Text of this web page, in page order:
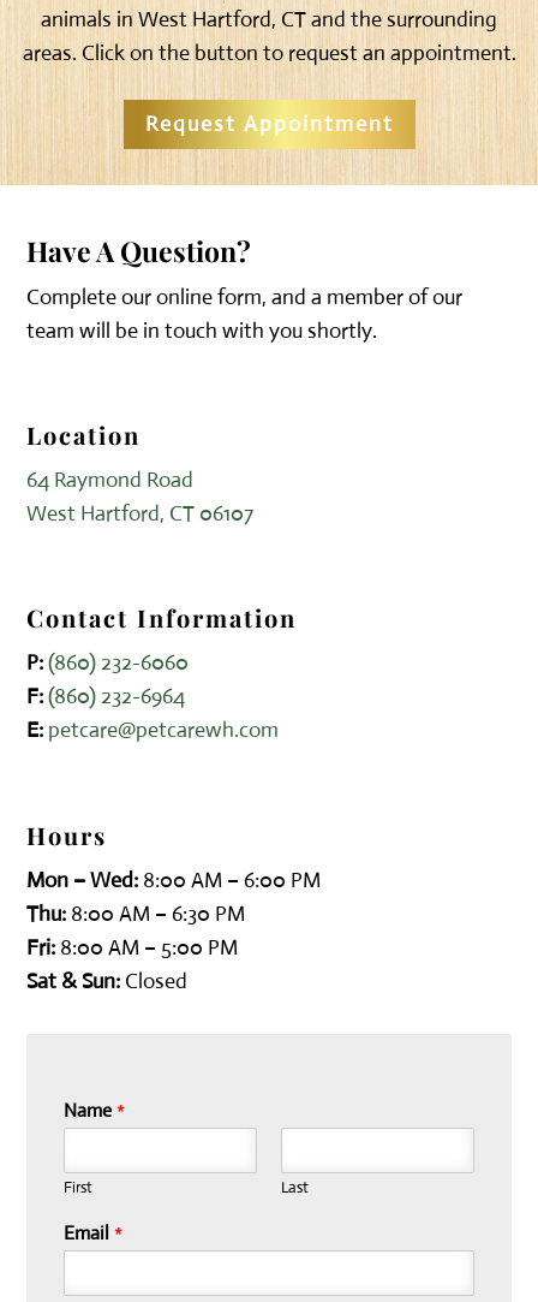
animals in West Hartford, CT and the surrounding
areas. Click on the button to request an appointment.
Request Appointment
Have A Question?
Complete our online form, and a member of our
team will be in touch with you shortly.
Location
64 Raymond Road
West Hartford, CT 06107
Contact Information
P: (860) 232-6060
F: (860) 232-6964
E: petcare@petcarewh.com
Hours
Mon – Wed: 8:00 AM – 6:00 PM
Thu: 8:00 AM – 6:30 PM
Fri: 8:00 AM – 5:00 PM
Sat & Sun: Closed
Name *
First Last
Email *